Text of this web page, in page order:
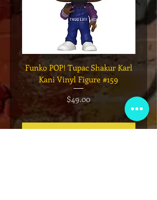
Funko POP! Tupac Shakur Karl
Kani Vinyl Figure #159
価格
$49.00
カートに追加する